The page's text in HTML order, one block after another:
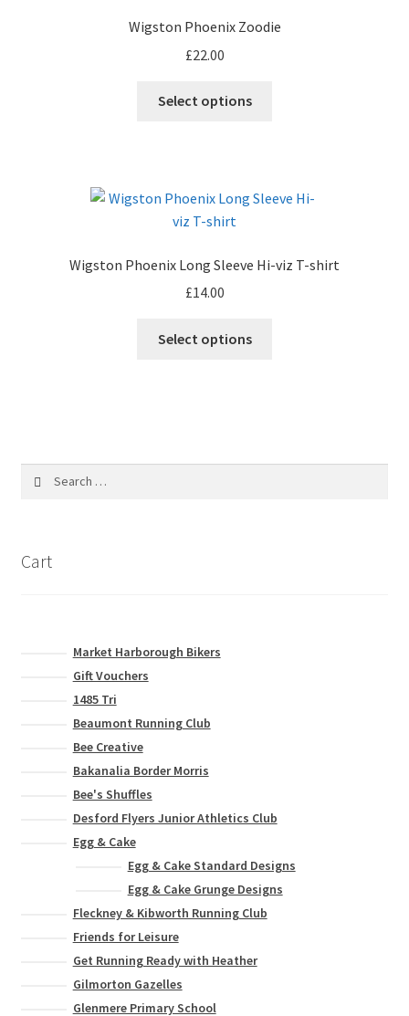
Wigston Phoenix Zoodie
£22.00
Select options
Wigston Phoenix Long Sleeve Hi-viz T-shirt
£14.00
Select options
options
Cart
Market Harborough Bikers
Gift Vouchers
1485 Tri
Beaumont Running Club
Bee Creative
Bakanalia Border Morris
Bee's Shuffles
Desford Flyers Junior Athletics Club
Egg & Cake
Egg & Cake Standard Designs
Egg & Cake Grunge Designs
Fleckney & Kibworth Running Club
Friends for Leisure
Get Running Ready with Heather
Gilmorton Gazelles
Glenmere Primary School